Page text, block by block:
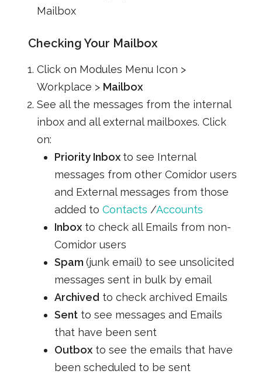
Mailbox
Checking Your Mailbox
Click on Modules Menu Icon >
Workplace > Mailbox
See all the messages from the internal
inbox and all external mailboxes. Click
on:
Priority Inbox to see Internal
messages from other Comidor users
and External messages from those
added to Contacts /Accounts
Inboxto check all Emails from non-
Comidor users
Spam (junk email) to see unsolicited
messages sent in bulk by email
Archived to check archived Emails
Sentto see messages and Emails
that have been sent
Outboxto see the emails that have
been scheduled to be sent